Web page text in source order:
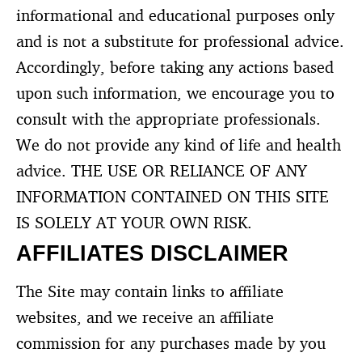
informational and educational purposes only
and is not a substitute for professional advice.
Accordingly, before taking any actions based
upon such information, we encourage you to
consult with the appropriate professionals.
We do not provide any kind of life and health
advice. THE USE OR RELIANCE OF ANY
INFORMATION CONTAINED ON THIS SITE
IS SOLELY AT YOUR OWN RISK.
AFFILIATES DISCLAIMER
The Site may contain links to affiliate
websites, and we receive an affiliate
commission for any purchases made by you